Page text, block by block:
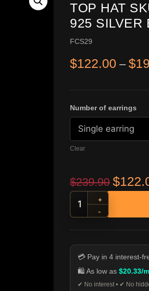
TOP HAT
925 SILVER
FCS29
$122.00 – $
Number of earrings
Clear
$239.90 $
Top Hat Skull Stud
+
-
💳 Pay in 4 interest-
🛍️ As low as$20.33/
✔ No interest • ✔ No